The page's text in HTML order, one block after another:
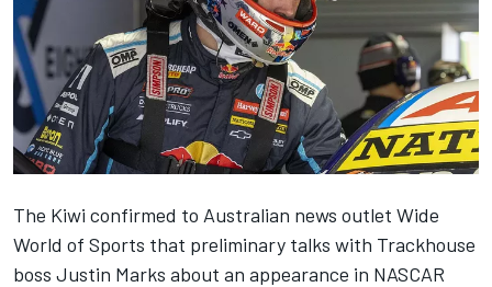
The Kiwi confirmed to Australian news outlet Wide
World of Sports that preliminary talks with Trackhouse
boss Justin Marks about an appearance in NASCAR